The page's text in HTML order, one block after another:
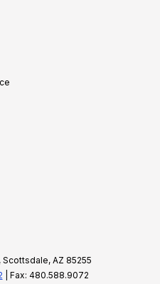
Scottsdale, AZ 85255
| Fax: 480.588.9072